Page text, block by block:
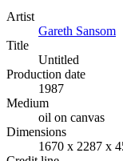
Artist
Gareth Sansom
Title
Untitled
Production date
1987
Medium
oil on canvas
Dimensions
1670 x 2287 x